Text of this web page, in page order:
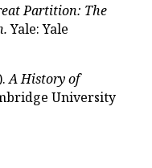
Partition: The
Yale: Yale
A History of
University